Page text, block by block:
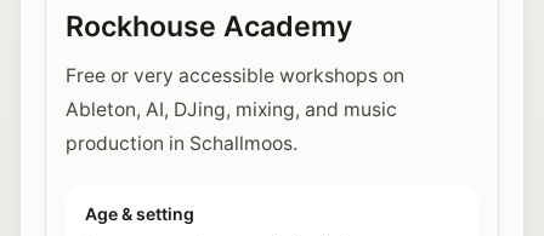
Rockhouse Academy
Free or very accessible workshops on
Ableton, AI, DJing, mixing, and music
production in Schallmoos.
Age & setting